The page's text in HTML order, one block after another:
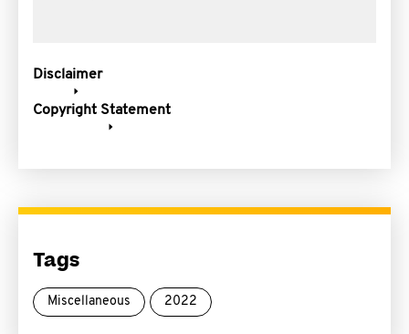
Disclaimer
Copyright Statement
Tags
Miscellaneous 2022